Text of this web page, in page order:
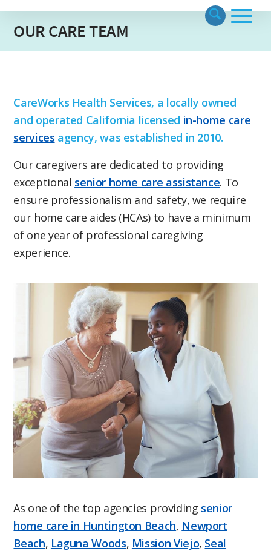
OUR CARE TEAM
CareWorks Health Services, a locally owned
and operated California licensed in-home care
services agency, was established in 2010.
Our caregivers are dedicated to providing
exceptional senior home care assistance. To
ensure professionalism and safety, we require
our home care aides (HCAs) to have a minimum
of one year of professional caregiving
experience.
As one of the top agencies providing senior
home care in Huntington Beach, Newport
Beach, Laguna Woods, Mission Viejo, Seal